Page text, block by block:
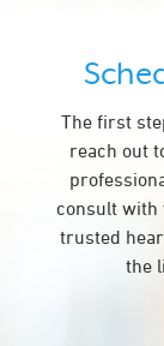
The first
reach out
consult with
trusted
the